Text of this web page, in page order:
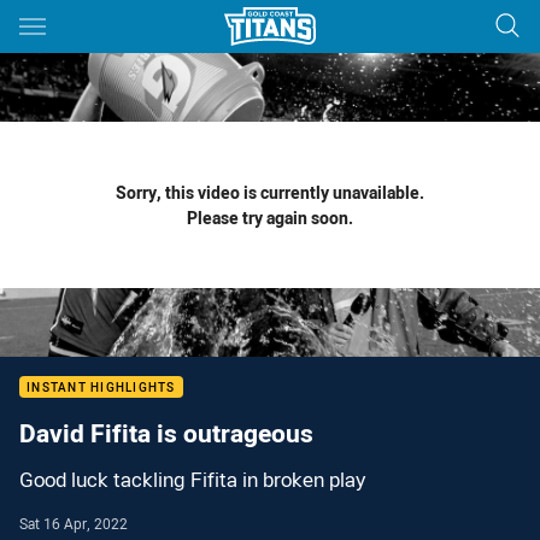
Main
You have skipped the navigation, tab for page content
Sorry, this video is currently unavailable.
Please try again soon.
INSTANT HIGHLIGHTS
David Fifita is outrageous
Good luck tackling Fifita in broken play
Sat 16 Apr, 2022